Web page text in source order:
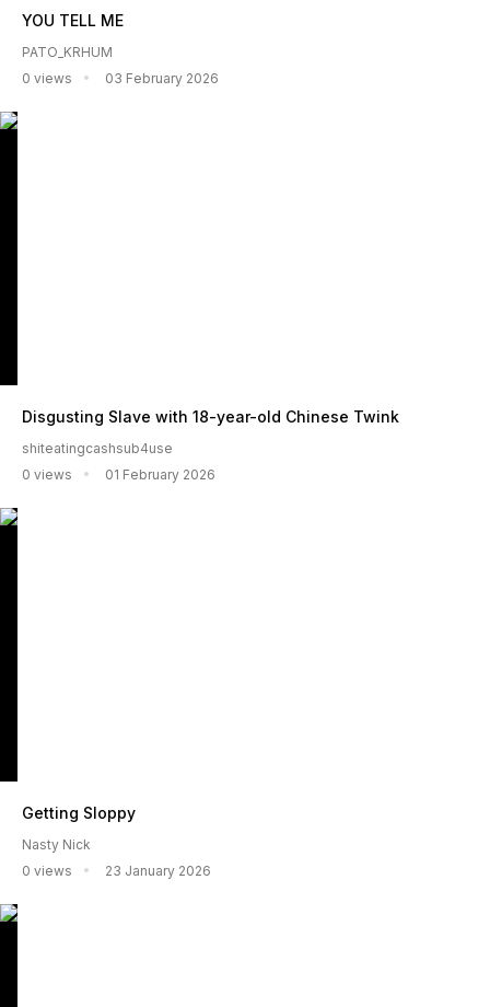
YOU TELL ME
PATO_KRHUM
0 views
03 February 2026
Disgusting Slave with 18-year-old Chinese Twink
shiteatingcashsub4use
0 views
01 February 2026
Getting Sloppy
Nasty Nick
0 views
23 January 2026